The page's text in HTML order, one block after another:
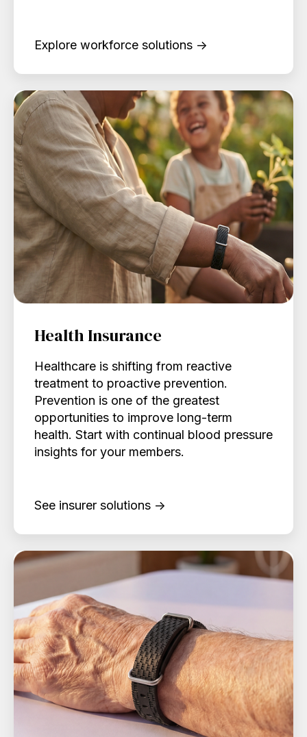
Explore workforce solutions →
Health Insurance
Healthcare is shifting from reactive
treatment to proactive prevention.
Prevention is one of the greatest
opportunities to improve long-term
health. Start with continual blood pressure
insights for your members.
See insurer solutions →